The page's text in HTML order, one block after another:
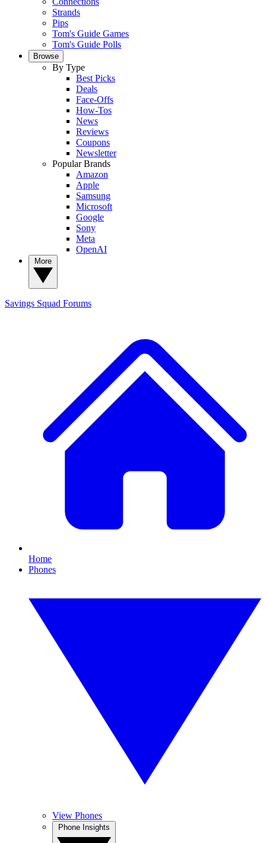
Strands
Pips
Tom's Guide Games
Tom's Guide Polls
Browse
By Type
Best Picks
Deals
Face-Offs
How-Tos
News
Reviews
Coupons
Newsletter
Popular Brands
Amazon
Apple
Samsung
Microsoft
Google
Sony
Meta
OpenAI
Savings Squad Forums
Home
Phones
View Phones